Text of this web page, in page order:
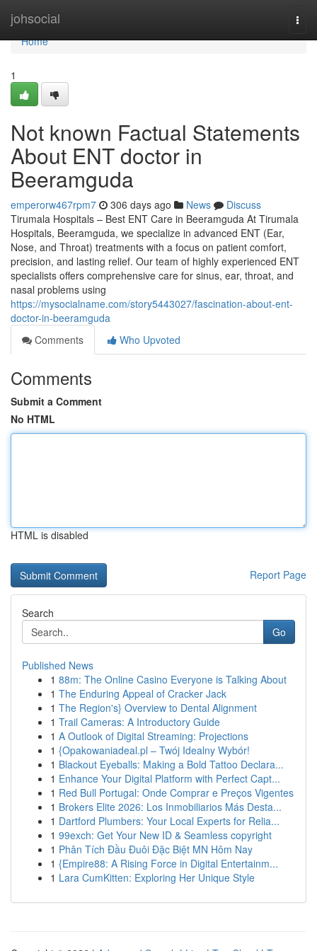
johsocial
Home
Home
1
Not known Factual Statements
About ENT doctor in
Beeramguda
emperorw467rpm7 306 days ago News
Discuss
Tirumala Hospitals – Best ENT Care in Beeramguda At Tirumala
Hospitals, Beeramguda, we specialize in advanced ENT (Ear,
Nose, and Throat) treatments with a focus on patient comfort,
precision, and lasting relief. Our team of highly experienced ENT
specialists offers comprehensive care for sinus, ear, throat, and
nasal problems using
https://mysocialname.com/story5443027/fascination-about-ent-
doctor-in-beeramguda
Comments
Who Upvoted
Comments
Submit a Comment
No HTML
HTML is disabled
Report Page
Search
Go
Published News
1 88m: The Online Casino Everyone is Talking About
1 The Enduring Appeal of Cracker Jack
1 The Region's} Overview to Dental Alignment
1 Trail Cameras: A Introductory Guide
1 A Outlook of Digital Streaming: Projections
1 {Opakowaniadeal.pl – Twój Idealny Wybór!
1 Blackout Eyeballs: Making a Bold Tattoo Declara...
1 Enhance Your Digital Platform with Perfect Capt...
1 Red Bull Portugal: Onde Comprar e Preços Vigentes
1 Brokers Elite 2026: Los Inmobiliarios Más Desta...
1 Dartford Plumbers: Your Local Experts for Relia...
1 99exch: Get Your New ID & Seamless copyright
1 Phân Tích Đầu Đuôi Đặc Biệt MN Hôm Nay
1 {Empire88: A Rising Force in Digital Entertainm...
1 Lara CumKitten: Exploring Her Unique Style